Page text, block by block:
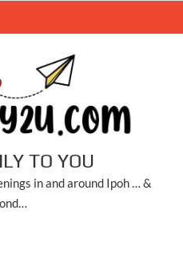
TO YOU
in and around Ipoh … &